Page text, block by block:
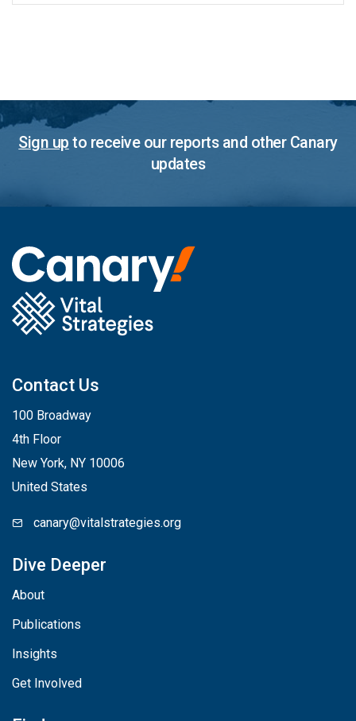
Sign up to receive our reports and other Canary
updates
Contact Us
100 Broadway
4th Floor
New York, NY 10006
United States
canary@vitalstrategies.org
Dive Deeper
About
Publications
Insights
Get Involved